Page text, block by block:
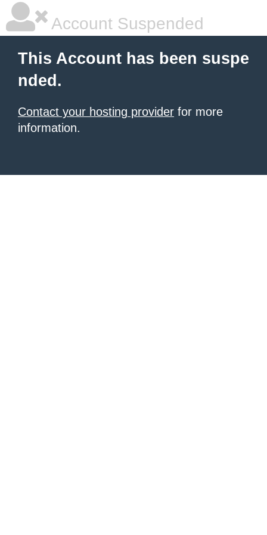
Account Suspended
This Account has been suspe
nded.
Contact your hosting provider for more
information.